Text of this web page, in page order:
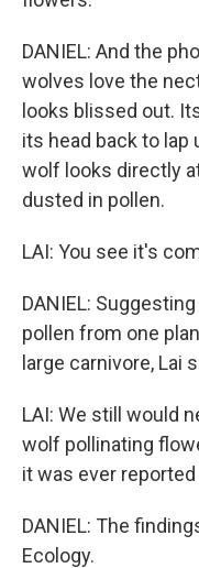
DANIEL: And the
wolves love the
looks blissed out.
its head back to lap
wolf looks directly
dusted in pollen.
LAI: You see it's
DANIEL:
pollen from one
large carnivore, Lai
LAI: We still would
wolf pollinating
it was ever
DANIEL: The
Ecology.